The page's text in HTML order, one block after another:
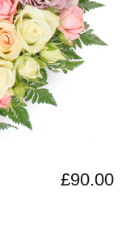
£90.00